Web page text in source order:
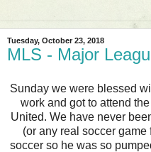
Tuesday, October 23, 2018
MLS - Major
Sunday we were blessed
work and got to attend
United. We have never
(or any real soccer game
soccer so he was so